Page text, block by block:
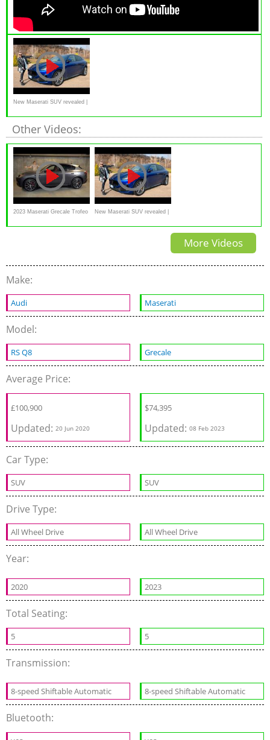
New Maserati SUV revealed |
Grecale Trofeo
Other Videos:
2023 Maserati Grecale Trofeo
Review: The Exotic Small
New Maserati SUV revealed |
Grecale Trofeo
More Videos
Make:
Audi Maserati
Model:
RS Q8 Grecale
Average Price:
£100,900
Updated: 20 Jun 2020
$74,395
Updated:08 Feb 2023
Car Type:
SUV SUV
Drive Type:
All Wheel Drive All Wheel Drive
Year:
2020 2023
Total Seating:
5 5
Transmission:
8-speed Shiftable Automatic 8-speed Shiftable Automatic
Bluetooth: